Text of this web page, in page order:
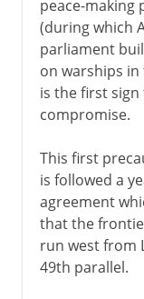
peace-making
(during which
parliament
on warships in
is the first
compromise.
This first
is followed a
agreement
that the
run west from
49th parallel.